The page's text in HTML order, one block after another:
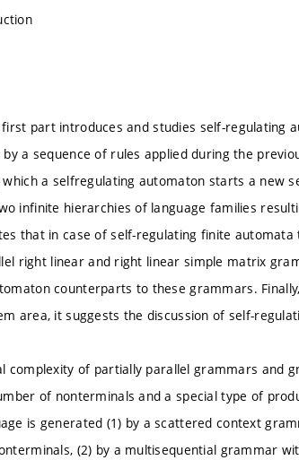
part introduces and studies self-regulating
a sequence of rules applied during the
a selfregulating automaton starts a new
infinite hierarchies of language families
that in case of self-regulating finite automata
right linear and right linear simple matrix
counterparts to these grammars.
area, it suggests the discussion of self-
complexity of partially parallel grammars and
of nonterminals and a special type of
is generated (1) by a scattered context
(2) by a multisequential grammar